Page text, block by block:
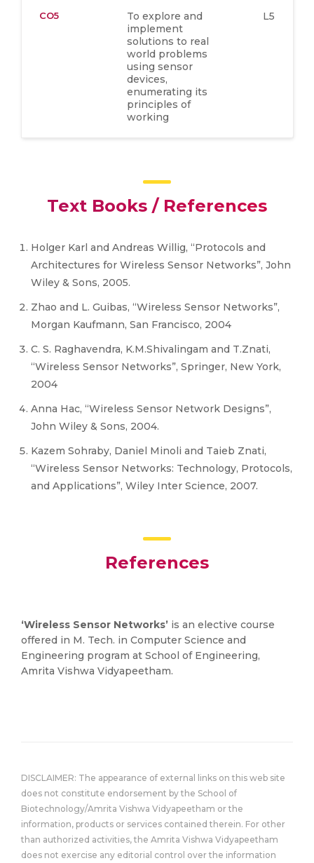
CO5
To explore and
implement
solutions to real
world problems
using sensor
devices,
enumerating its
principles of
working
L5
Text Books / References
Holger Karl and Andreas Willig, “Protocols and
Architectures for Wireless Sensor Networks”, John
Wiley & Sons, 2005.
Zhao and L. Guibas, “Wireless Sensor Networks”,
Morgan Kaufmann, San Francisco, 2004
C. S. Raghavendra, K.M.Shivalingam and T.Znati,
“Wireless Sensor Networks”, Springer, New York,
2004
Anna Hac, “Wireless Sensor Network Designs”,
John Wiley & Sons, 2004.
Kazem Sohraby, Daniel Minoli and Taieb Znati,
“Wireless Sensor Networks: Technology, Protocols,
and Applications”, Wiley Inter Science, 2007.
References
‘Wireless Sensor Networks’ is an elective course
offered in M. Tech. in Computer Science and
Engineering program at School of Engineering,
Amrita Vishwa Vidyapeetham.
DISCLAIMER: The appearance of external links on this web site
does not constitute endorsement by the School of
Biotechnology/Amrita Vishwa Vidyapeetham or the
information, products or services contained therein. For other
than authorized activities, the Amrita Vishwa Vidyapeetham
does not exercise any editorial control over the information